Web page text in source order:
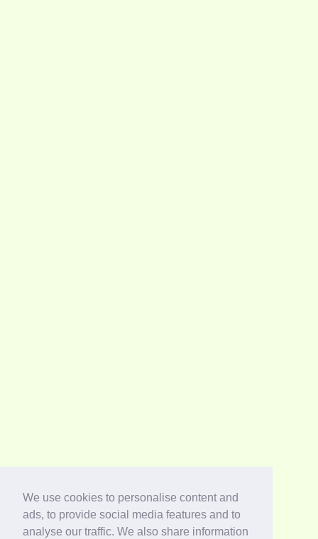
We use cookies to personalise content and
ads, to provide social media features and to
analyse our traffic. We also share information